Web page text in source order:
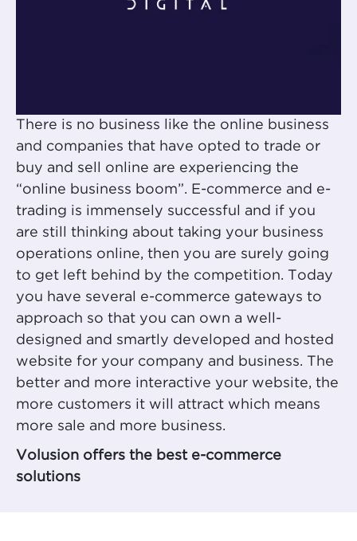
There is no business like the online business
and companies that have opted to trade or
buy and sell online are experiencing the
“online business boom”. E-commerce and e-
trading is immensely successful and if you
are still thinking about taking your business
operations online, then you are surely going
to get left behind by the competition. Today
you have several e-commerce gateways to
approach so that you can own a well-
designed and smartly developed and hosted
website for your company and business. The
better and more interactive your website, the
more customers it will attract which means
more sale and more business.
Volusion offers the best e-commerce
solutions